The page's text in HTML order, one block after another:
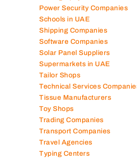
Photography Studios
Power Security Companies
Schools in UAE
Shipping Companies
Software Companies
Solar Panel Suppliers
Supermarkets in UAE
Tailor Shops
Technical Services Companies
Tissue Manufacturers
Toy Shops
Trading Companies
Transport Companies
Travel Agencies